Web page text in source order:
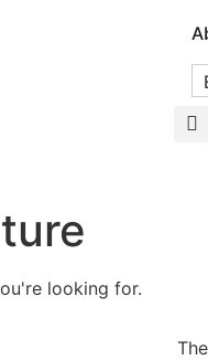
looking for.